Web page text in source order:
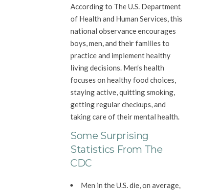
According to The U.S. Department
of Health and Human Services, this
national observance encourages
boys, men, and their families to
practice and implement healthy
living decisions. Men’s health
focuses on healthy food choices,
staying active, quitting smoking,
getting regular checkups, and
taking care of their mental health.
Some Surprising
Statistics From The
CDC
Men in the U.S. die, on average,